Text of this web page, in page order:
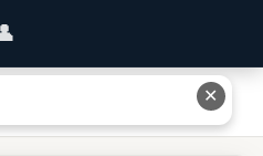
2 8n 4: Exact Answer & Steps
✕